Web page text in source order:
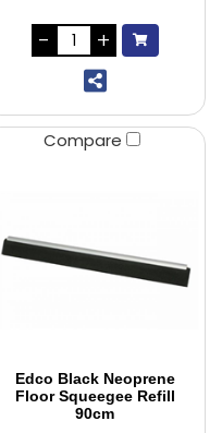
Compare
Edco Black Neoprene
Floor Squeegee Refill
90cm